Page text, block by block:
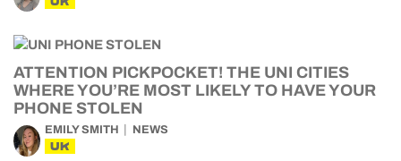
ATTENTION PICKPOCKET! THE UNI CITIES
WHERE YOU’RE MOST LIKELY TO HAVE YOUR
PHONE STOLEN
EMILY SMITH NEWS
UK